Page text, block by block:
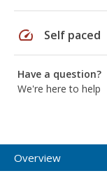
speed Self paced
Have a question?
We're here to help
Overview